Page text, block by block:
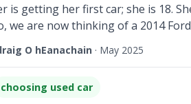
is getting her first car; she is 18.
we are now thinking of a 2014
O hEanachain · May 2025
choosing used car